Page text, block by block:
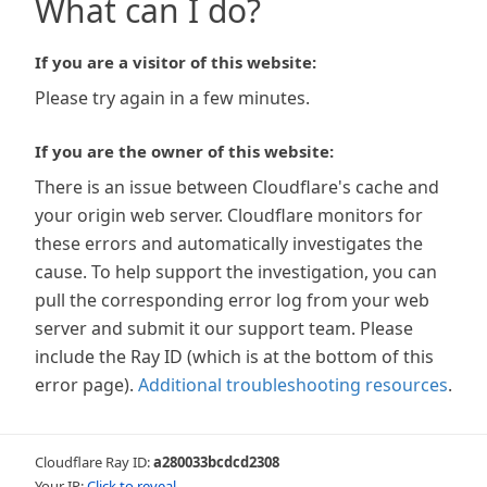
What can I do?
If you are a visitor of this website:
Please try again in a few minutes.
If you are the owner of this website:
There is an issue between Cloudflare's cache and
your origin web server. Cloudflare monitors for
these errors and automatically investigates the
cause. To help support the investigation, you can
pull the corresponding error log from your web
server and submit it our support team. Please
include the Ray ID (which is at the bottom of this
error page). Additional troubleshooting resources.
Cloudflare Ray ID:a280033bcdcd2308